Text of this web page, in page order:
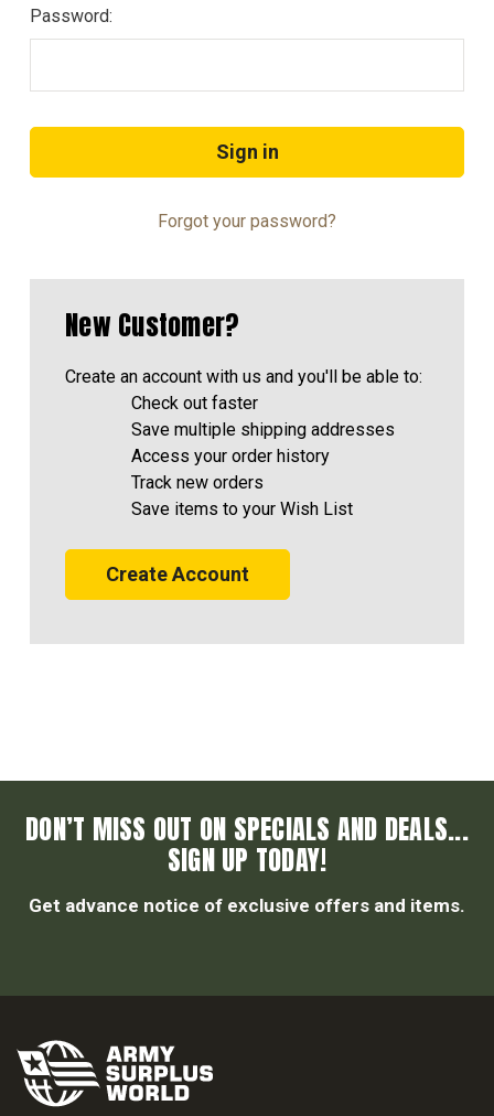
Password:
Forgot your password?
New Customer?
Create an account with us and you'll be able to:
Check out faster
Save multiple shipping addresses
Access your order history
Track new orders
Save items to your Wish List
Create Account
DON’T MISS OUT ON SPECIALS AND DEALS...
SIGN UP TODAY!
Get advance notice of exclusive offers and items.